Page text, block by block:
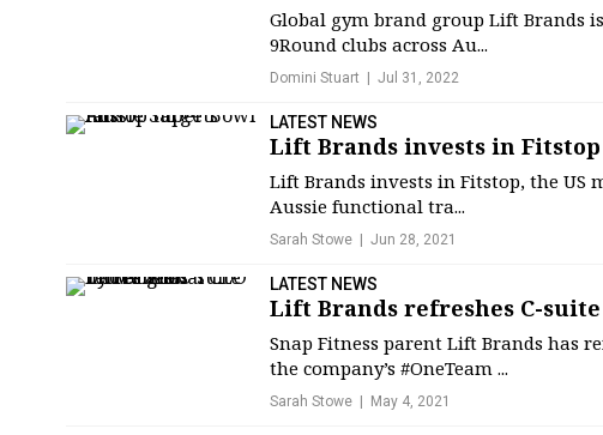
Global gym brand group Lift Brands
9Round clubs across Au...
Domini Stuart Jul 31, 2022
LATEST NEWS
Lift Brands invests in Fitstop
Lift Brands invests in Fitstop, the US
Aussie functional tra...
Sarah Stowe Jun 28, 2021
LATEST NEWS
Lift Brands refreshes C-
Snap Fitness parent Lift Brands has
the company’s #OneTeam ...
Sarah Stowe May 4, 2021